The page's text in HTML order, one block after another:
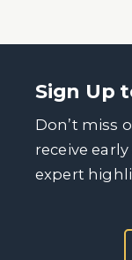
Sign Up
Don’t miss
receive
expert